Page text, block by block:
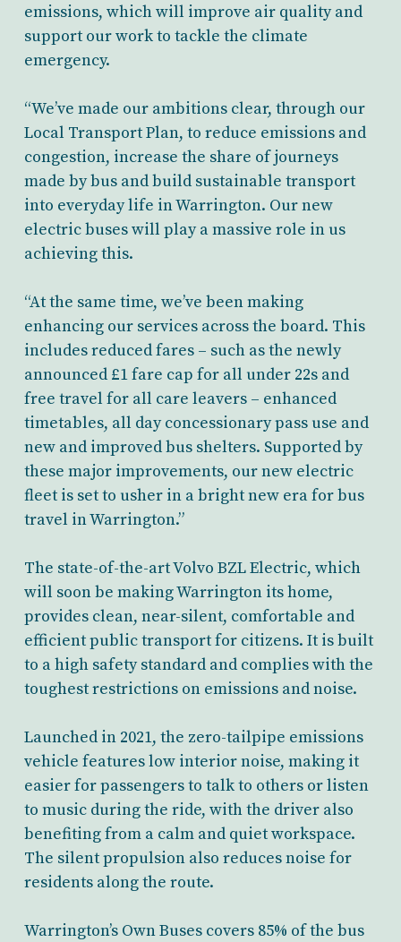
emissions, which will improve air quality and
support our work to tackle the climate
emergency.
“We’ve made our ambitions clear, through our
Local Transport Plan, to reduce emissions and
congestion, increase the share of journeys
made by bus and build sustainable transport
into everyday life in Warrington. Our new
electric buses will play a massive role in us
achieving this.
“At the same time, we’ve been making
enhancing our services across the board. This
includes reduced fares – such as the newly
announced £1 fare cap for all under 22s and
free travel for all care leavers – enhanced
timetables, all day concessionary pass use and
new and improved bus shelters. Supported by
these major improvements, our new electric
fleet is set to usher in a bright new era for bus
travel in Warrington.”
The state-of-the-art Volvo BZL Electric, which
will soon be making Warrington its home,
provides clean, near-silent, comfortable and
efficient public transport for citizens. It is built
to a high safety standard and complies with the
toughest restrictions on emissions and noise.
Launched in 2021, the zero-tailpipe emissions
vehicle features low interior noise, making it
easier for passengers to talk to others or listen
to music during the ride, with the driver also
benefiting from a calm and quiet workspace.
The silent propulsion also reduces noise for
residents along the route.
Warrington’s Own Buses covers 85% of the bus